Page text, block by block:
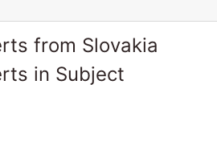
from Slovakia
in Subject